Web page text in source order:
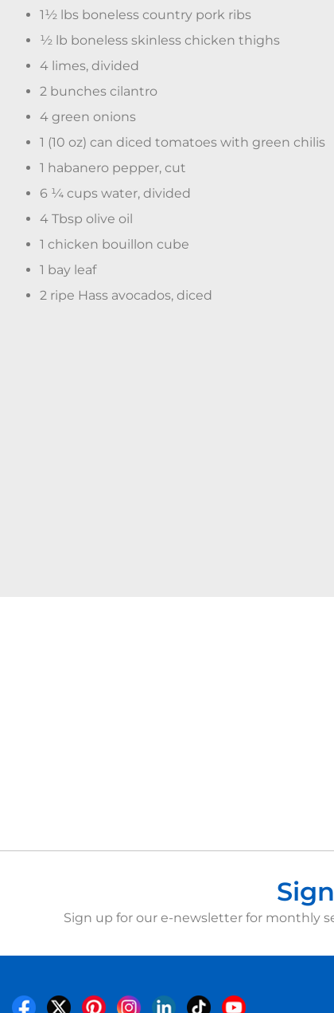
1½ lbs boneless country pork ribs
½ lb boneless skinless chicken thighs
4 limes, divided
2 bunches cilantro
4 green onions
1 (10 oz) can diced tomatoes with green chilis
1 habanero pepper, cut
6 ¼ cups water, divided
4 Tbsp olive oil
1 chicken bouillon cube
1 bay leaf
2 ripe Hass avocados, diced
Sign up for our e-newsletter for monthly